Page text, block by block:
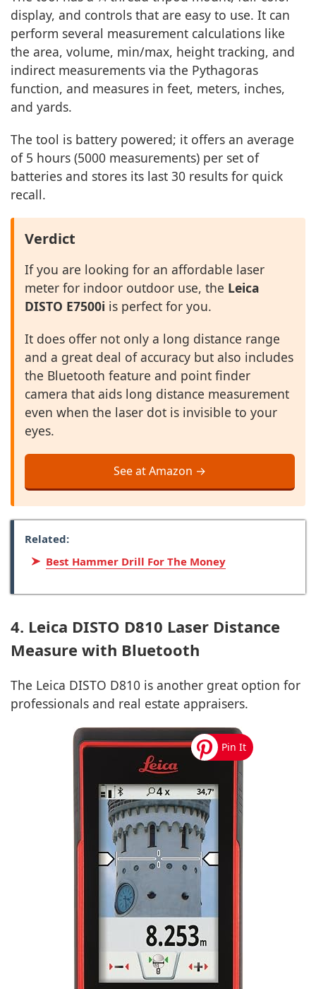
display, and controls that are easy to use. It can
perform several measurement calculations like
the area, volume, min/max, height tracking, and
indirect measurements via the Pythagoras
function, and measures in feet, meters, inches,
and yards.
The tool is battery powered; it offers an average
of 5 hours (5000 measurements) per set of
batteries and stores its last 30 results for quick
recall.
Verdict
If you are looking for an affordable laser
meter for indoor outdoor use, the Leica
DISTO E7500i is perfect for you.
It does offer not only a long distance range
and a great deal of accuracy but also includes
the Bluetooth feature and point finder
camera that aids long distance measurement
even when the laser dot is invisible to your
eyes.
See at Amazon →
Related:
Best Hammer Drill For The Money
4. Leica DISTO D810 Laser Distance
Measure with Bluetooth
The Leica DISTO D810 is another great option for
professionals and real estate appraisers.